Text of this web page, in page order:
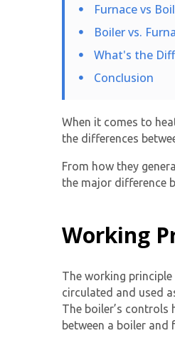
Furnace vs
Boiler vs.
What's the
Conclusion
When it comes to
the differences
From how they
the major difference
Working
The working
circulated and used
The boiler’s controls
between a boiler